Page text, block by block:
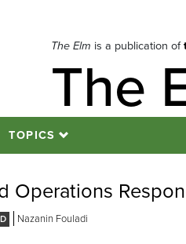
The Elm is a publication of
The
TOPICS
Operations
Nazanin Fouladi